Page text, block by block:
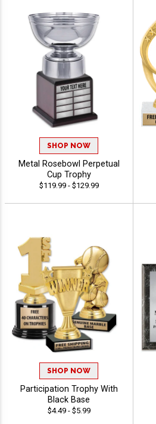
SHOP NOW
Metal Rosebowl Perpetual
Cup Trophy
$119.99 - $129.99
SHOP NOW
Participation Trophy With
Black Base
$4.49 - $5.99